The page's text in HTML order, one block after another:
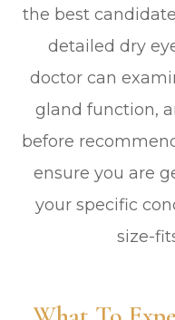
the best
detailed dry
doctor can
gland function,
before
ensure you are
your specific
size-